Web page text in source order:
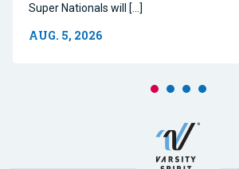
Super Nationals will […]
AUG. 5, 2026